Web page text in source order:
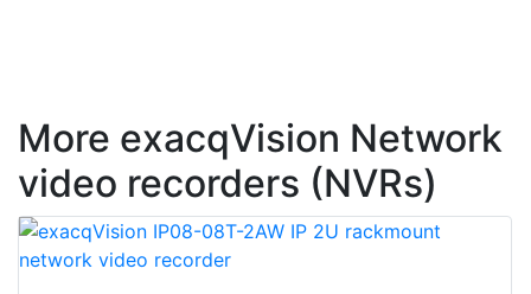
More exacqVision Network
video recorders (NVRs)